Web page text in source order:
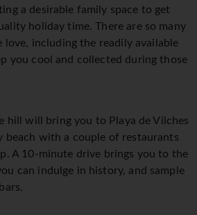
a desirable family space to get
holiday time. There are so many
love, including the readily available
you cool and collected during those
hill will bring you to Playa de Vilches
beach with a couple of restaurants
A 10-minute drive brings you to the
can indulge in history, and sample